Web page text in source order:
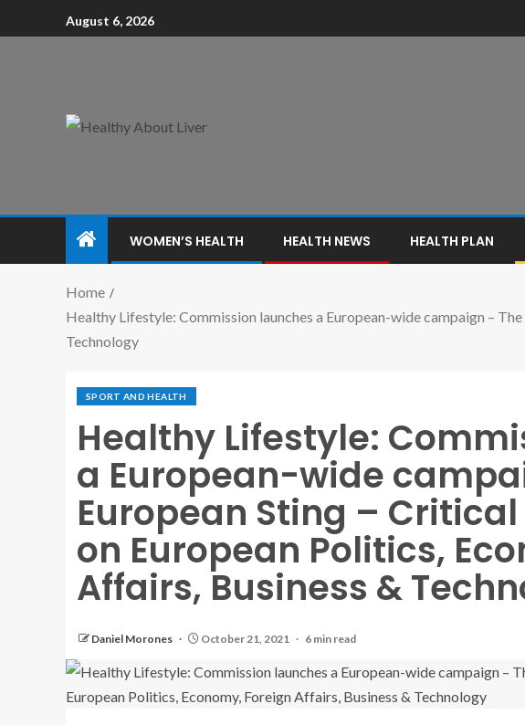
August 6, 2026
WOMEN’S HEALTH HEALTH NEWS HEALTH PLAN
Home
Healthy Lifestyle: Commission launches a European-wide campaign –
Technology
SPORT AND HEALTH
Healthy Lifestyle:
a European-wide
European Sting –
on European Politics,
Affairs, Business &
Daniel Morones October 21, 2021 6 min read